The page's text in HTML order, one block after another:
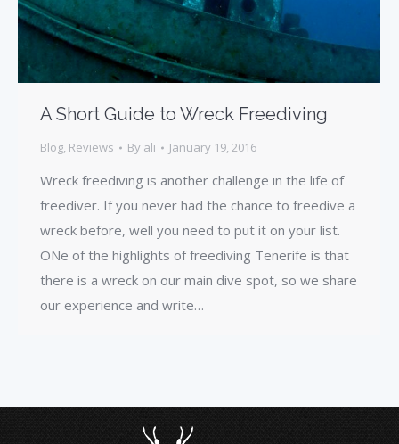
A Short Guide to Wreck Freediving
Blog, Reviews By ali January 19, 2016
Wreck freediving is another challenge in the life of
freediver. If you never had the chance to freedive a
wreck before, well you need to put it on your list.
ONe of the highlights of freediving Tenerife is that
there is a wreck on our main dive spot, so we share
our experience and write…